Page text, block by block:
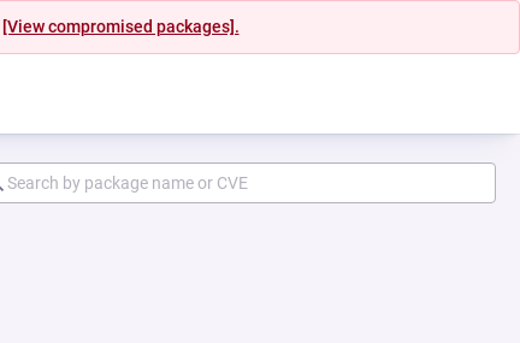
[View compromised packages].